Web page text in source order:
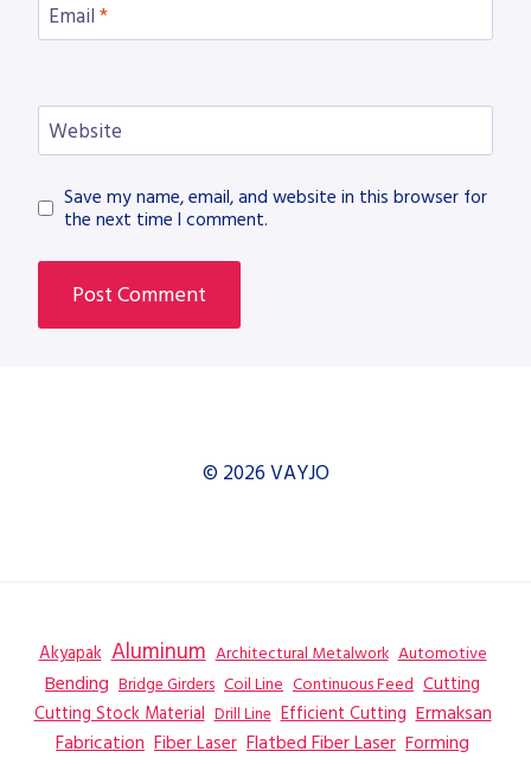
Email *
Website
Save my name, email, and website in this browser for
the next time I comment.
© 2026 VAYJO
Akyapak Aluminum Architectural Metalwork Automotive
Bending Bridge Girders Coil Line Continuous Feed Cutting
Cutting Stock Material Drill Line Efficient Cutting Ermaksan
Fabrication Fiber Laser Flatbed Fiber Laser Forming